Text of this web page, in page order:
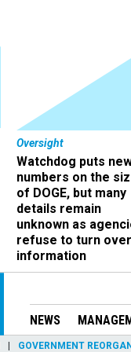
Oversight
Watchdog puts
numbers on the
of DOGE, but many
details remain
unknown as
refuse to turn over
information
NEWS
GOVERNMENT